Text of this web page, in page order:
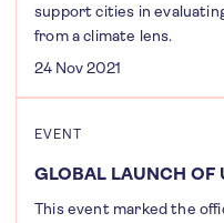
support cities in
from a climate lens.
24 Nov 2021
EVENT
GLOBAL LAUNCH OF
This event marked the